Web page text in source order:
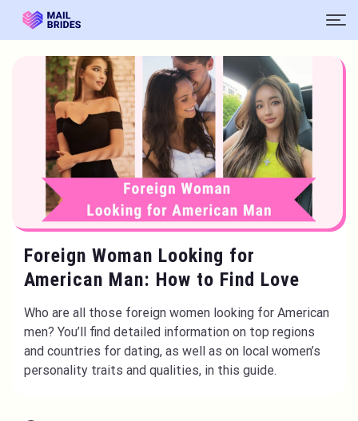
Foreign Woman Looking for
American Man: How to Find Love
Who are all those foreign women looking for American
men? You’ll find detailed information on top regions
and countries for dating, as well as on local women’s
personality traits and qualities, in this guide.